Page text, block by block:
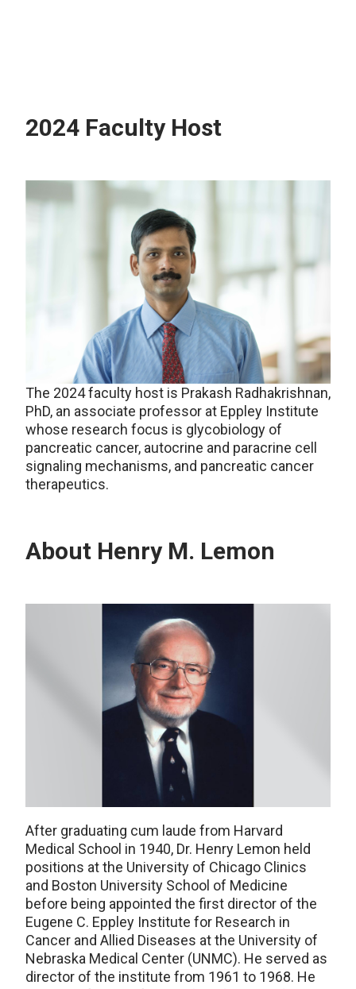
2024 Faculty Host
The 2024 faculty host is Prakash Radhakrishnan,
PhD, an associate professor at Eppley Institute
whose research focus is glycobiology of
pancreatic cancer, autocrine and paracrine cell
signaling mechanisms, and pancreatic cancer
therapeutics.
About Henry M. Lemon
After graduating cum laude from Harvard
Medical School in 1940, Dr. Henry Lemon held
positions at the University of Chicago Clinics
and Boston University School of Medicine
before being appointed the first director of the
Eugene C. Eppley Institute for Research in
Cancer and Allied Diseases at the University of
Nebraska Medical Center (UNMC). He served as
director of the institute from 1961 to 1968. He